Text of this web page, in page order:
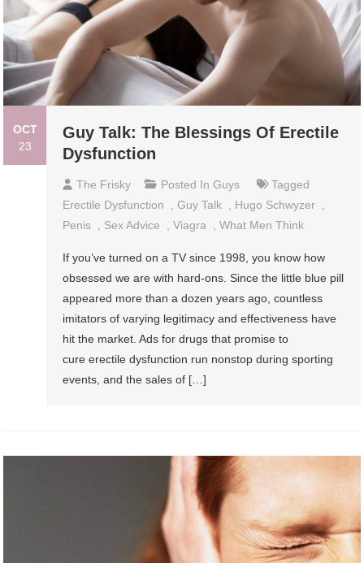
OCT
23
Guy Talk: The Blessings Of Erectile
Dysfunction
The Frisky Posted InGuys
Tagged
Erectile Dysfunction
,Guy Talk Hugo Schwyzer
Penis
Sex Advice ,Viagra ,What Men Think
If you’ve turned on a TV since 1998, you know how
obsessed we are with hard-ons. Since the little blue pill
appeared more than a dozen years ago, countless
imitators of varying legitimacy and effectiveness have
hit the market. Ads for drugs that promise to
cure erectile dysfunction run nonstop during sporting
events, and the sales of […]